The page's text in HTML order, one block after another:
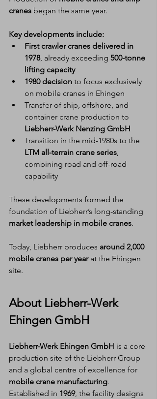
cranes began the same year.
Key developments include:
First crawler cranes delivered in
1978, already exceeding 500-tonne
lifting capacity
1980 decision to focus exclusively
on mobile cranes in Ehingen
Transfer of ship, offshore, and
container crane production to
Liebherr-Werk Nenzing GmbH
Transition in the mid-1980s to the
LTM all-terrain crane series,
combining road and off-road
capability
These developments formed the
foundation of Liebherr’s long-standing
market leadership in mobile cranes.
Today, Liebherr produces around 2,000
mobile cranes per year at the Ehingen
site.
About Liebherr-Werk
Ehingen GmbH
Liebherr-Werk Ehingen GmbH is a core
production site of the Liebherr Group
and a global centre of excellence for
mobile crane manufacturing.
Established in 1969, the facility designs